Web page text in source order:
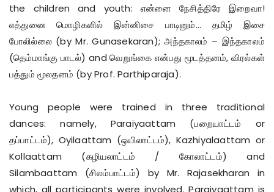
the children and youth: என்னை நேசித்திரே இறைவா!
எத்துனை மொழிகளில் இன்னிசை பாடினும்... தமிழ் இசை
போலில்லை (by Mr. Gunasekaran); அந்தகாலம் – இந்தகாலம்
(தெம்மாங்கு பாடல்) and வெறுங்கை என்பது மூடத்தனம், விரல்கள்
பத்தும் மூலதனம் (by Prof. Parthiparaja).
Young people were trained in three traditional
dances: namely, Paraiyaattam (பறையாட்டம் or
தப்பாட்டம்), Oyilaattam (ஒயிலாட்டம்), Kazhiyalaattam or
Kollaattam (கழியலாட்டம் / கோலாட்டம்) and
Silambaattam (சிலம்பாட்டம்) by Mr. Rajasekharan in